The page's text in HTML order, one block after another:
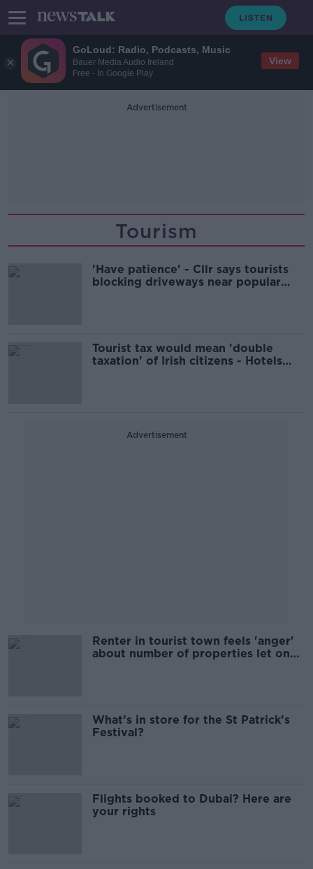
GoLoud: Radio, Podcasts, Music
Bauer Media Audio Ireland
Free - In Google Play
View
Advertisement
Tourism
'Have patience' - Cllr says tourists
blocking driveways near popular
Tourist tax would mean 'double
taxation' of Irish citizens - Hotels
Advertisement
Renter in tourist town feels 'anger'
about number of properties let on
What’s in store for the St Patrick’s
Festival?
Flights booked to Dubai? Here are
your rights